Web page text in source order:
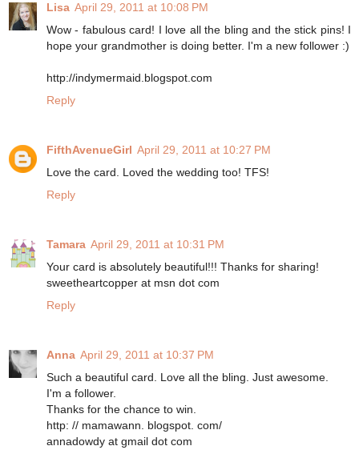
Lisa April 29, 2011 at 10:08 PM
Wow - fabulous card! I love all the bling and the stick pins! I
hope your grandmother is doing better. I'm a new follower :)
http://indymermaid.blogspot.com
Reply
FifthAvenueGirl April 29, 2011 at 10:27 PM
Love the card. Loved the wedding too! TFS!
Reply
Tamara April 29, 2011 at 10:31 PM
Your card is absolutely beautiful!!! Thanks for sharing!
sweetheartcopper at msn dot com
Reply
Anna April 29, 2011 at 10:37 PM
Such a beautiful card. Love all the bling. Just awesome.
I'm a follower.
Thanks for the chance to win.
http: // mamawann. blogspot. com/
annadowdy at gmail dot com